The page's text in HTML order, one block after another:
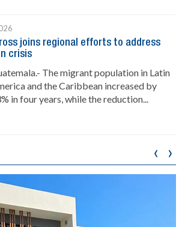
joins regional efforts to address
crisis
The migrant population in Latin
and the Caribbean increased by
in four years, while the reduction...
‹ ›